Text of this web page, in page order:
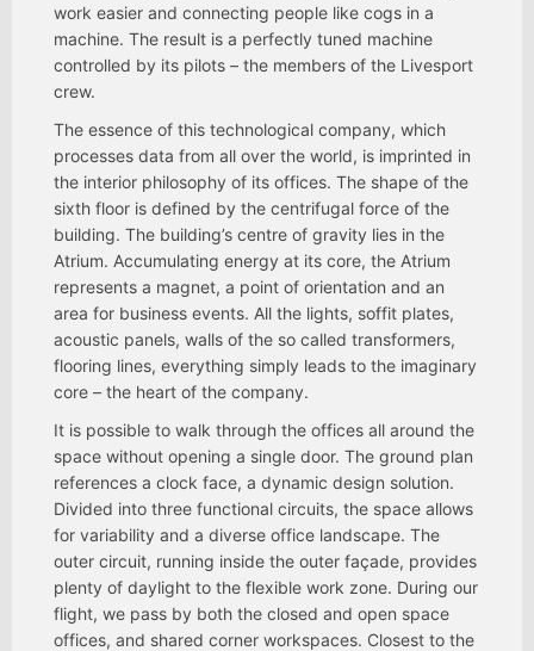
work easier and connecting people like cogs in a
machine. The result is a perfectly tuned machine
controlled by its pilots – the members of the Livesport
crew.
The essence of this technological company, which
processes data from all over the world, is imprinted in
the interior philosophy of its offices. The shape of the
sixth floor is defined by the centrifugal force of the
building. The building’s centre of gravity lies in the
Atrium. Accumulating energy at its core, the Atrium
represents a magnet, a point of orientation and an
area for business events. All the lights, soffit plates,
acoustic panels, walls of the so called transformers,
flooring lines, everything simply leads to the imaginary
core – the heart of the company.
It is possible to walk through the offices all around the
space without opening a single door. The ground plan
references a clock face, a dynamic design solution.
Divided into three functional circuits, the space allows
for variability and a diverse office landscape. The
outer circuit, running inside the outer façade, provides
plenty of daylight to the flexible work zone. During our
flight, we pass by both the closed and open space
offices, and shared corner workspaces. Closest to the